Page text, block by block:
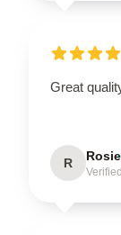
Great
R Rosie